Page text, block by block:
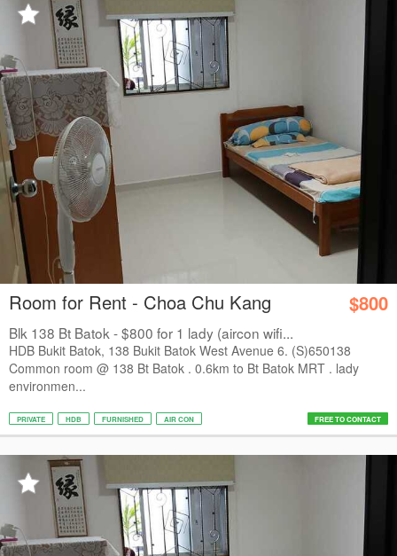
Room for Rent - Choa Chu Kang $800
Blk 138 Bt Batok - $800 for 1 lady (aircon wifi...
HDB Bukit Batok, 138 Bukit Batok West Avenue 6. (S)650138
Common room @ 138 Bt Batok . 0.6km to Bt Batok MRT . lady
environmen...
PRIVATE HDB FURNISHED AIR CON FREE TO CONTACT